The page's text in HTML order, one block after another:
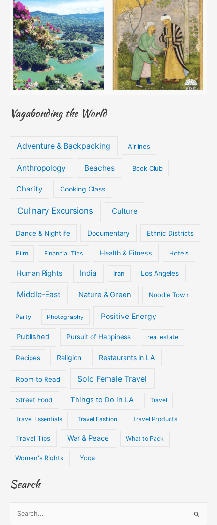
Vagabonding the World
Adventure & Backpacking Airlines
Anthropology Beaches Book Club
Charity Cooking Class
Culinary Excursions Culture
Dance & Nightlife Documentary Ethnic Districts
Film Financial Tips Health & Fitness Hotels
Human Rights India Iran Los Angeles
Middle-East Nature & Green Noodle Town
Party Photography Positive Energy
Published Pursuit of Happiness real estate
Recipes Religion Restaurants in LA
Room to Read Solo Female Travel
Street Food Things to Do in LA Travel
Travel Essentials Travel Fashion Travel Products
Travel Tips War & Peace What to Pack
Women's Rights Yoga
Search